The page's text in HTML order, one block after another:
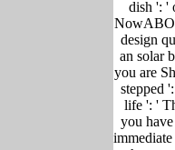
dish ': '
design
an solar
you are
stepped
life ': '
you